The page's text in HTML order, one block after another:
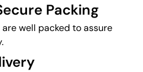
Packing
well packed to assure